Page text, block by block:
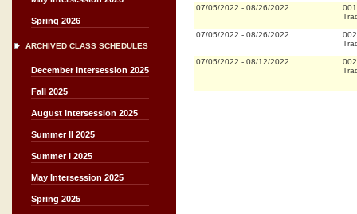
Spring 2026
ARCHIVED CLASS SCHEDULES
December Intersession 2025
Fall 2025
August Intersession 2025
Summer II 2025
Summer I 2025
May Intersession 2025
Spring 2025
07/05/2022 - 08/26/2022
001
07/05/2022 - 08/26/2022
002
07/05/2022 - 08/12/2022
002